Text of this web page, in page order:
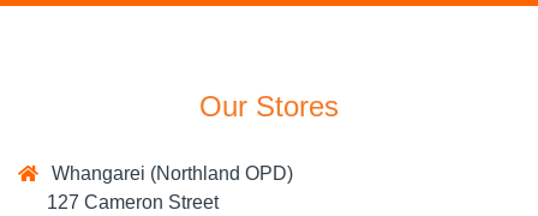
Our Stores
Whangarei (Northland OPD)
127 Cameron Street